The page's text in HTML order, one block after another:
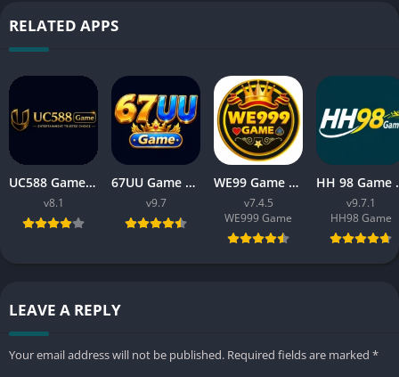
RELATED APPS
UC588 Game Download APK Latest Version V8.1 For Android
v8.1
67UU Game Download APK Latest Version v9.7 For Android
v9.7
WE99 Game Download APK v7.4.5 Free For Android 2026
v7.4.5
WE999 Game
HH 98
v9.7.1
HH98 Game
LEAVE A REPLY
Your email address will not be published. Required fields are marked *